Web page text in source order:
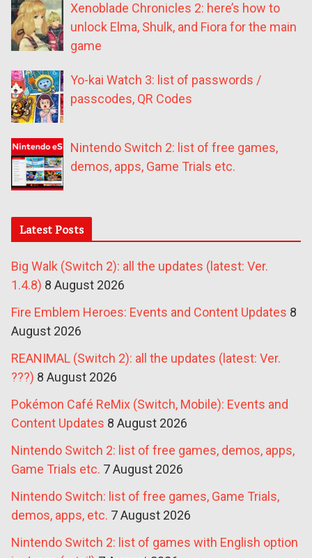
Xenoblade Chronicles 2: here’s how to
unlock Elma, Shulk, and Fiora for the main
game
Yo-kai Watch 3: list of passwords /
passcodes, QR Codes
Nintendo Switch 2: list of free games,
demos, apps, Game Trials etc.
Latest Posts
Big Walk (Switch 2): all the updates (latest: Ver.
1.4.8) 8 August 2026
Fire Emblem Heroes: Events and Content Updates 8
August 2026
REANIMAL (Switch 2): all the updates (latest: Ver.
???) 8 August 2026
Pokémon Café ReMix (Switch, Mobile): Events and
Content Updates 8 August 2026
Nintendo Switch 2: list of free games, demos, apps,
Game Trials etc. 7 August 2026
Nintendo Switch: list of free games, Game Trials,
demos, apps, etc. 7 August 2026
Nintendo Switch 2: list of games with English option